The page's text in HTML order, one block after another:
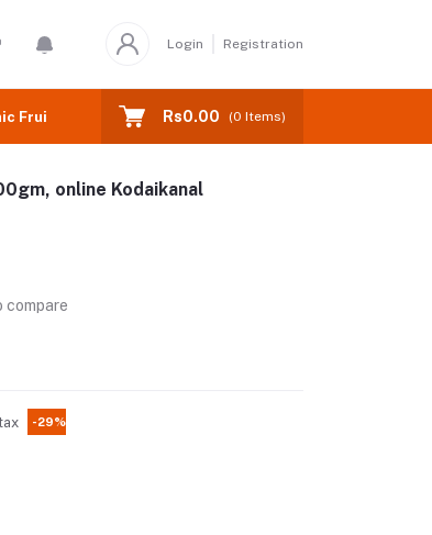
Login Registration
Fruits Rs0.00 (0 Items)
online Kodaikanal
compare
-29%